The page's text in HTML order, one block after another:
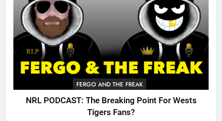
FERGO AND THE FREAK
NRL PODCAST: The Breaking Point For Wests
Tigers Fans?